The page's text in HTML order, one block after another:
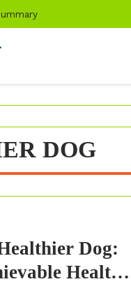
DOG
Dog:
Health